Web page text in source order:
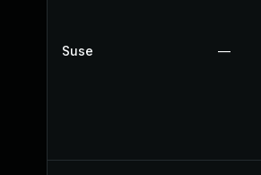
Suse —